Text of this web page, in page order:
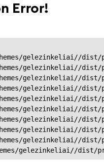
Error!
gelezinkeliai//
gelezinkeliai//
gelezinkeliai//
gelezinkeliai//
gelezinkeliai//
gelezinkeliai//
gelezinkeliai//
gelezinkeliai//
gelezinkeliai//
gelezinkeliai//dist/